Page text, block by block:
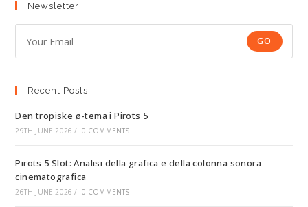
Newsletter
GO
Recent Posts
Den tropiske ø-tema i Pirots 5
29TH JUNE 2026 / 0 COMMENTS
Pirots 5 Slot: Analisi della grafica e della colonna sonora
cinematografica
26TH JUNE 2026 / 0 COMMENTS